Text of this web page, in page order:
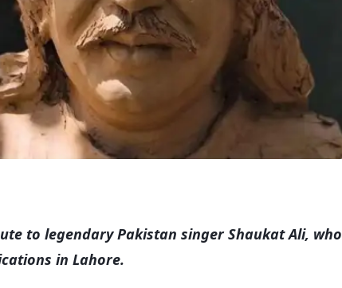
to legendary Pakistan singer Shaukat Ali, who
in Lahore.